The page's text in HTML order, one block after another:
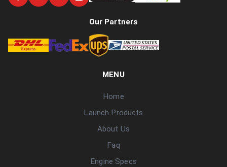
Our Partners
MENU
Home
Launch Products
About Us
Faq
Engine Specs